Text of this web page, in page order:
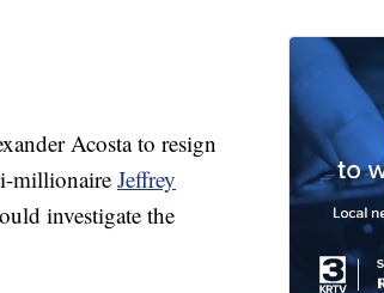
Acosta to resign
millionaireJeffrey
investigate the